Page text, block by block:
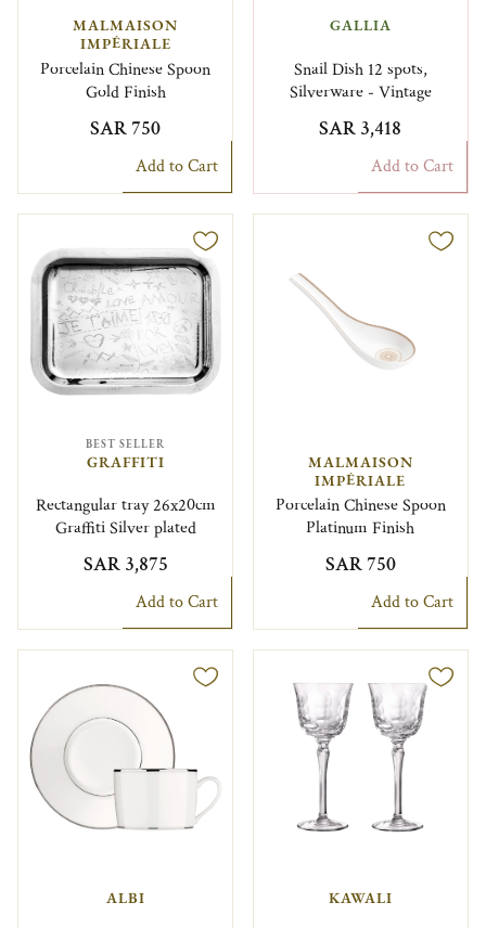
MALMAISON
IMPÉRIALE
Porcelain Chinese Spoon
Gold Finish
SAR 750
Add to Cart
GALLIA
Snail Dish 12 spots,
Silverware - Vintage
SAR 3,418
Add to Cart
BEST SELLER
GRAFFITI
Rectangular tray 26x20cm
Graffiti Silver plated
SAR 3,875
Add to Cart
MALMAISON
IMPÉRIALE
Porcelain Chinese Spoon
Platinum Finish
SAR 750
Add to Cart
ALBI KAWALI